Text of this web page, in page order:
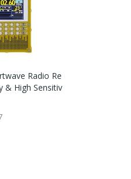
Radio Re
& High Sensitiv